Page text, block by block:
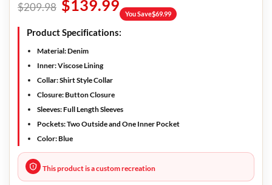
$209.98 $139.99 You Save$69.99
Product Specifications:
Material:Denim
Inner:Viscose Lining
Collar:Shirt Style Collar
Closure:Button Closure
Sleeves:Full Length Sleeves
Pockets:Two Outside and One Inner Pocket
Color:Blue
This product is a custom recreation